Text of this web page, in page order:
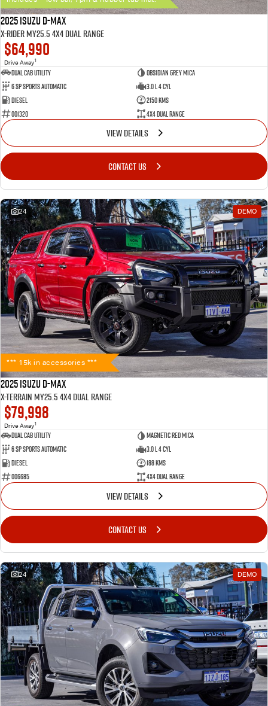
2025 Isuzu D-MAX
X-RIDER MY25.5 4X4 Dual Range
$64,990
Drive Away1
Dual Cab Utility
Obsidian Grey Mica
6 SP Sports Automatic
3.0 L 4 Cyl
Diesel
2150 Kms
001320
4X4 Dual Range
VIEW DETAILS
CONTACT US
24 DEMO
*** 15k in accessories ***
2025 Isuzu D-MAX
X-TERRAIN MY25.5 4X4 Dual Range
$79,998
Drive Away1
Dual Cab Utility
Magnetic Red Mica
6 SP Sports Automatic
3.0 L 4 Cyl
Diesel
188 Kms
006685
4X4 Dual Range
VIEW DETAILS
CONTACT US
24 DEMO